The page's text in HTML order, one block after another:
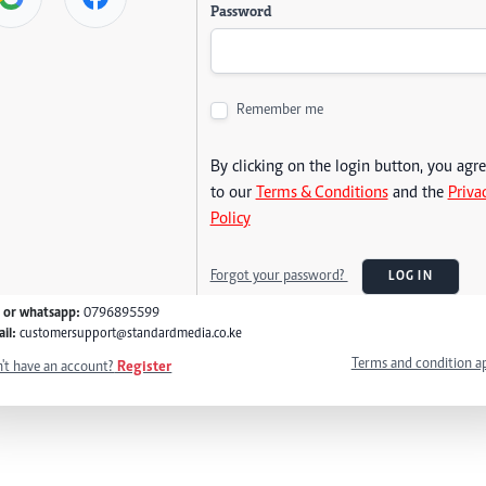
Password
Remember me
By clicking on the login button, you
to our Terms & Conditionsand the
Policy
Forgot your password? LOG IN
or whatsapp: 0796895599
customersupport@standardmedia.co.ke
have an account? Register Terms and condition